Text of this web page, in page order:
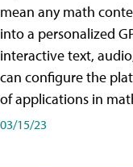
mean any math
into a personalized
interactive text,
can configure the
of applications in
03/15/23